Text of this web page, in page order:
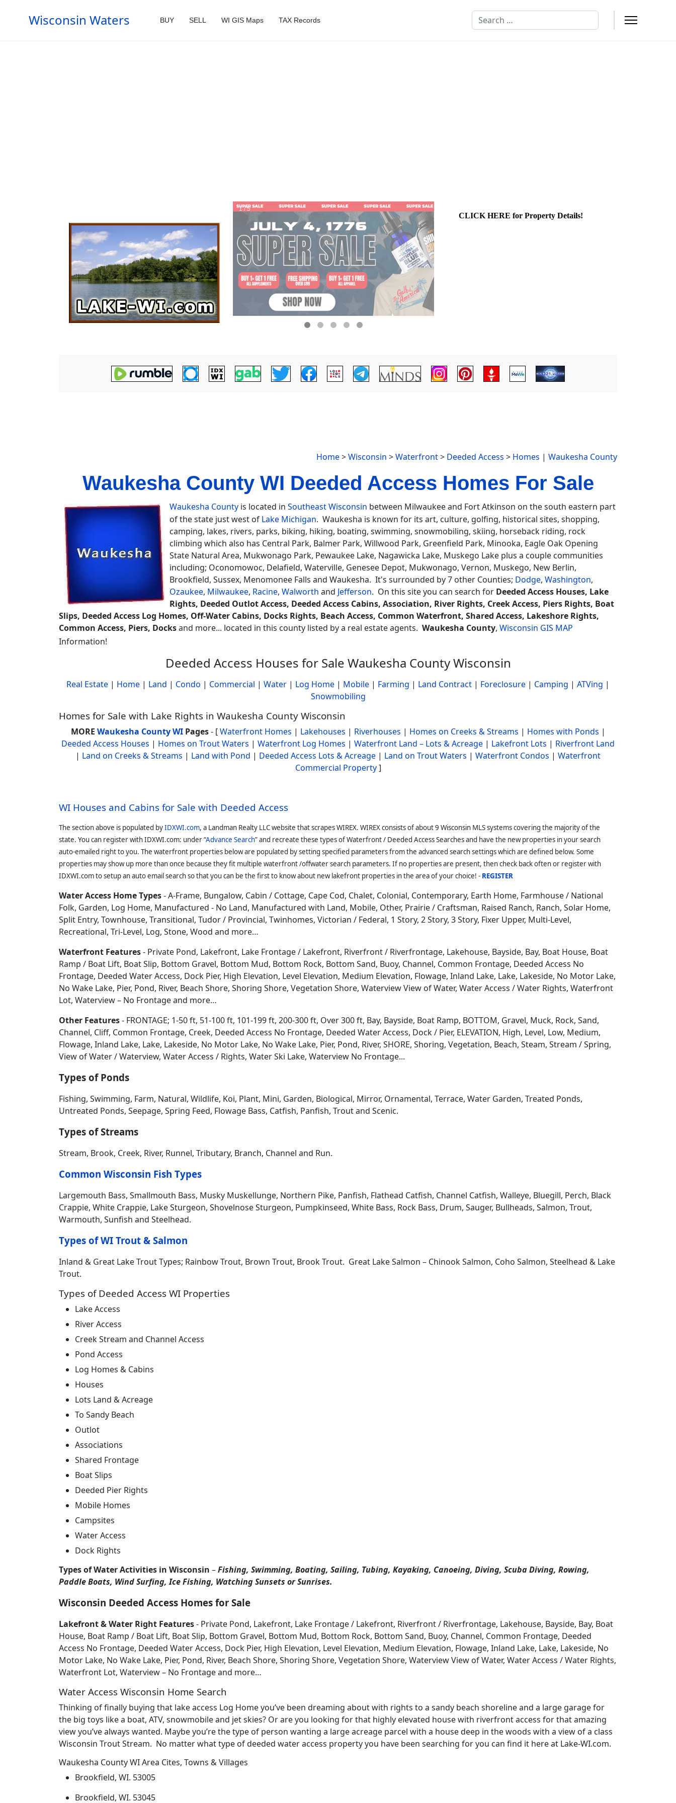
Wisconsin Waters BUY SELL WI GIS Maps TAX Records Search
Home>Wisconsin >Waterfront> Deeded Access > Homes | Waukesha County
Waukesha County WI Deeded Access Homes For Sale
Waukesha County is located in Southeast Wisconsin between Milwaukee and Fort Atkinson on the south eastern part
of the state just west of Lake Michigan. Waukesha is known for its art, culture, golfing, historical sites, shopping,
camping, lakes, rivers, parks, biking, hiking, boating, swimming, snowmobiling, skiing, horseback riding, rock
climbing which also has Central Park, Balmer Park, Willwood Park, Greenfield Park, Minooka, Eagle Oak Opening
State Natural Area, Mukwonago Park, Pewaukee Lake, Nagawicka Lake, Muskego Lake plus a couple communities
including; Oconomowoc, Delafield, Waterville, Genesee Depot, Mukwonago, Vernon, Muskego, New Berlin,
Brookfield, Sussex, Menomonee Falls and Waukesha. It's surrounded by 7 other Counties; Dodge, Washington,
Ozaukee, Milwaukee, Racine, Walworth and Jefferson. On this site you can search for Deeded Access Houses, Lake
Rights, Deeded Outlot Access, Deeded Access Cabins, Association, River Rights, Creek Access, Piers Rights, Boat
Slips, Deeded Access Log Homes, Off-Water Cabins, Docks Rights, Beach Access, Common Waterfront, Shared Access, Lakeshore Rights,
Common Access, Piers, Docksand more... located in this county listed by a real estate agents. Waukesha County, Wisconsin GIS MAP
Information!
Deeded Access Houses for Sale Waukesha County Wisconsin
Real Estate | Home | Land | Condo | Commercial | Water | Log Home | Mobile | Farming | Land Contract | Foreclosure | Camping | ATVing |
Snowmobiling
Homes for Sale with Lake Rights in Waukesha County Wisconsin
MORE Waukesha County WIPages- [Waterfront Homes | Lakehouses | Riverhouses | Homes on Creeks & Streams | Homes with Ponds |
Deeded Access Houses | Homes on Trout Waters | Waterfront Log Homes | Waterfront Land – Lots & Acreage | Lakefront Lots | Riverfront Land
| Land on Creeks & Streams | Land with Pond | Deeded Access Lots & Acreage | Land on Trout Waters | Waterfront Condos | Waterfront
Commercial Property]
WI Houses and Cabins for Sale with Deeded Access
The section above is populated byIDXWI.com, a Landman Realty LLC website that scrapes WIREX. WIREX consists of about 9 Wisconsin MLS systems covering the majority of the
state. You can register with IDXWI.com: under “Advance Search” and recreate these types of Waterfront / Deeded Access Searches and have the new properties in your search
auto-emailed right to you. The waterfront properties below are populated by setting specified parameters from the advanced search settings which are defined below. Some
properties may show up more than once because they fit multiple waterfront /offwater search parameters. If no properties are present, then check back often or register with
IDXWI.com to setup an auto email search so that you can be the first to know about new lakefront properties in the area of your choice! - REGISTER
Water Access Home Types- A-Frame, Bungalow, Cabin / Cottage, Cape Cod, Chalet, Colonial, Contemporary, Earth Home, Farmhouse / National
Folk, Garden, Log Home, Manufactured - No Land, Manufactured with Land, Mobile, Other, Prairie / Craftsman, Raised Ranch, Ranch, Solar Home,
Split Entry, Townhouse, Transitional, Tudor / Provincial, Twinhomes, Victorian / Federal, 1 Story, 2 Story, 3 Story, Fixer Upper, Multi-Level,
Recreational, Tri-Level, Log, Stone, Wood and more…
Waterfront Features- Private Pond, Lakefront, Lake Frontage / Lakefront, Riverfront / Riverfrontage, Lakehouse, Bayside, Bay, Boat House, Boat
Ramp / Boat Lift, Boat Slip, Bottom Gravel, Bottom Mud, Bottom Rock, Bottom Sand, Buoy, Channel, Common Frontage, Deeded Access No
Frontage, Deeded Water Access, Dock Pier, High Elevation, Level Elevation, Medium Elevation, Flowage, Inland Lake, Lake, Lakeside, No Motor Lake,
No Wake Lake, Pier, Pond, River, Beach Shore, Shoring Shore, Vegetation Shore, Waterview View of Water, Water Access / Water Rights, Waterfront
Lot, Waterview – No Frontage and more…
Other Features- FRONTAGE; 1-50 ft, 51-100 ft, 101-199 ft, 200-300 ft, Over 300 ft, Bay, Bayside, Boat Ramp, BOTTOM, Gravel, Muck, Rock, Sand,
Channel, Cliff, Common Frontage, Creek, Deeded Access No Frontage, Deeded Water Access, Dock / Pier, ELEVATION, High, Level, Low, Medium,
Flowage, Inland Lake, Lake, Lakeside, No Motor Lake, No Wake Lake, Pier, Pond, River, SHORE, Shoring, Vegetation, Beach, Steam, Stream / Spring,
View of Water / Waterview, Water Access / Rights, Water Ski Lake, Waterview No Frontage...
Types of Ponds
Fishing, Swimming, Farm, Natural, Wildlife, Koi, Plant, Mini, Garden, Biological, Mirror, Ornamental, Terrace, Water Garden, Treated Ponds,
Untreated Ponds, Seepage, Spring Feed, Flowage Bass, Catfish, Panfish, Trout and Scenic.
Types of Streams
Stream, Brook, Creek, River, Runnel, Tributary, Branch, Channel and Run.
Common Wisconsin Fish Types
Largemouth Bass, Smallmouth Bass, Musky Muskellunge, Northern Pike, Panfish, Flathead Catfish, Channel Catfish, Walleye, Bluegill, Perch, Black
Crappie, White Crappie, Lake Sturgeon, Shovelnose Sturgeon, Pumpkinseed, White Bass, Rock Bass, Drum, Sauger, Bullheads, Salmon, Trout,
Warmouth, Sunfish and Steelhead.
Types of WI Trout & Salmon
Inland & Great Lake Trout Types; Rainbow Trout, Brown Trout, Brook Trout. Great Lake Salmon – Chinook Salmon, Coho Salmon, Steelhead & Lake
Trout.
Types of Deeded Access WI Properties
Lake Access
River Access
Creek Stream and Channel Access
Pond Access
Log Homes & Cabins
Houses
Lots Land & Acreage
To Sandy Beach
Outlot
Associations
Shared Frontage
Boat Slips
Deeded Pier Rights
Mobile Homes
Campsites
Water Access
Dock Rights
Types of Water Activities in Wisconsin –Fishing, Swimming, Boating, Sailing, Tubing, Kayaking, Canoeing, Diving, Scuba Diving, Rowing,
Paddle Boats, Wind Surfing, Ice Fishing, Watching Sunsets or Sunrises.
Wisconsin Deeded Access Homes for Sale
Lakefront & Water Right Features- Private Pond, Lakefront, Lake Frontage / Lakefront, Riverfront / Riverfrontage, Lakehouse, Bayside, Bay, Boat
House, Boat Ramp / Boat Lift, Boat Slip, Bottom Gravel, Bottom Mud, Bottom Rock, Bottom Sand, Buoy, Channel, Common Frontage, Deeded
Access No Frontage, Deeded Water Access, Dock Pier, High Elevation, Level Elevation, Medium Elevation, Flowage, Inland Lake, Lake, Lakeside, No
Motor Lake, No Wake Lake, Pier, Pond, River, Beach Shore, Shoring Shore, Vegetation Shore, Waterview View of Water, Water Access / Water Rights,
Waterfront Lot, Waterview – No Frontage and more…
Water Access Wisconsin Home Search
Thinking of finally buying that lake access Log Home you’ve been dreaming about with rights to a sandy beach shoreline and a large garage for
the big toys like a boat, ATV, snowmobile and jet skies? Or are you looking for that highly elevated house with riverfront access for that amazing
view you’ve always wanted. Maybe you’re the type of person wanting a large acreage parcel with a house deep in the woods with a view of a class
Wisconsin Trout Stream. No matter what type of deeded water access property you have been searching for you can find it here at Lake-WI.com.
Waukesha County WI Area Cites, Towns & Villages
Brookfield, WI. 53005
Brookfield, WI. 53045